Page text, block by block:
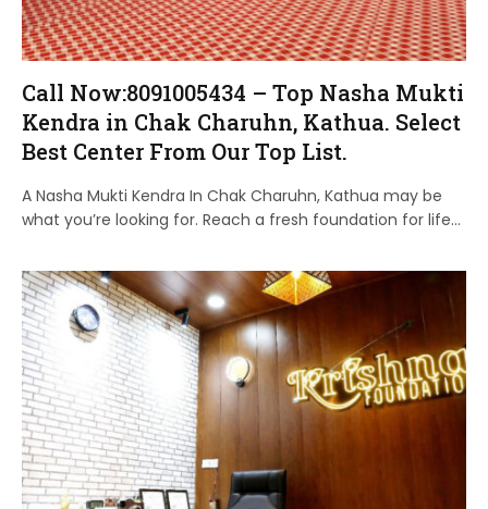
Call Now:8091005434 – Top Nasha Mukti
Kendra in Chak Charuhn, Kathua. Select
Best Center From Our Top List.
A Nasha Mukti Kendra In Chak Charuhn, Kathua may be
what you’re looking for. Reach a fresh foundation for life…